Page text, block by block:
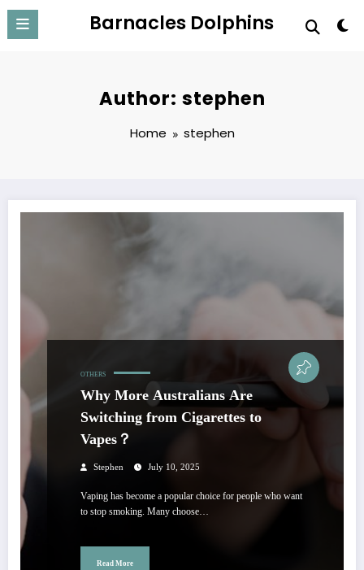
Skip
content
Barnacles Dolphins
Author: stephen
Home stephen
OTHERS
Why More Australians Are
Switching from Cigarettes to
Vapes？
Stephen July 10, 2025
Vaping has become a popular choice for people who want
to stop smoking. Many choose…
Read More